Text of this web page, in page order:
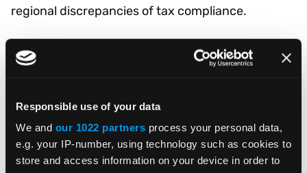
Responsible use of your data
We and our 1022 partners process your personal data,
e.g. your IP-number, using technology such as cookies to
store and access information on your device in order to
regional discrepancies of tax compliance.